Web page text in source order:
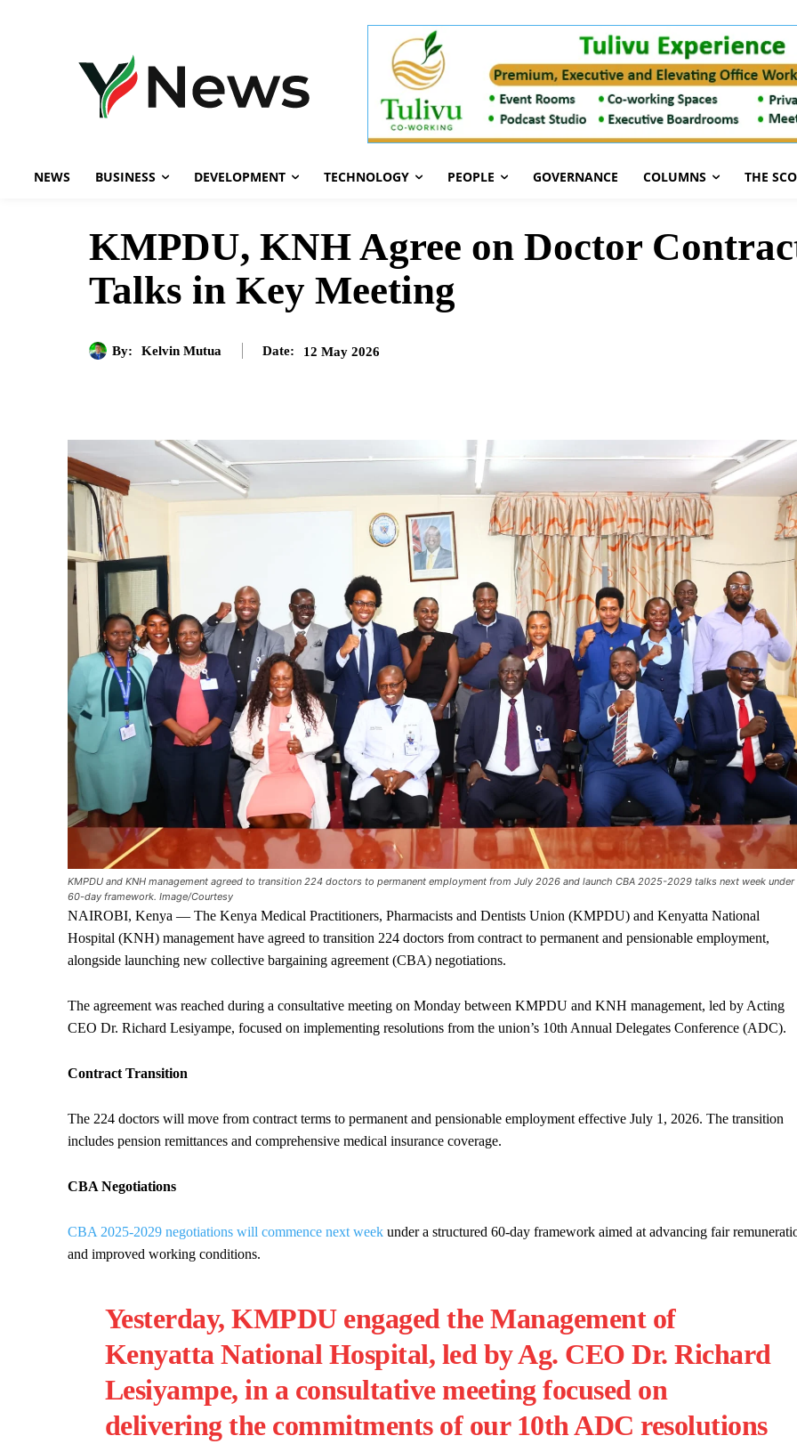
NEWS BUSINESS DEVELOPMENT TECHNOLOGY PEOPLE GOVERNANCE COLUMNS THE
KMPDU, KNH Agree on Doctor
Talks in Key Meeting
By: Kelvin Mutua Date: 12 May 2026
KMPDU and KNH management agreed to transition 224 doctors to permanent employment from July 2026 and launch CBA 2025-2029 talks next week under
60-day framework. Image/Courtesy
NAIROBI, Kenya — The Kenya Medical Practitioners, Pharmacists and Dentists Union (KMPDU) and Kenyatta National
Hospital (KNH) management have agreed to transition 224 doctors from contract to permanent and pensionable employment,
alongside launching new collective bargaining agreement (CBA) negotiations.
The agreement was reached during a consultative meeting on Monday between KMPDU and KNH management, led by Acting
CEO Dr. Richard Lesiyampe, focused on implementing resolutions from the union’s 10th Annual Delegates Conference (ADC).
Contract Transition
The 224 doctors will move from contract terms to permanent and pensionable employment effective July 1, 2026. The transition
includes pension remittances and comprehensive medical insurance coverage.
CBA Negotiations
CBA 2025-2029 negotiations will commence next week under a structured 60-day framework aimed at advancing fair
and improved working conditions.
Yesterday, KMPDU engaged the Management of
Kenyatta National Hospital, led by Ag. CEO Dr. Richard
Lesiyampe, in a consultative meeting focused on
delivering the commitments of our 10th ADC resolutions